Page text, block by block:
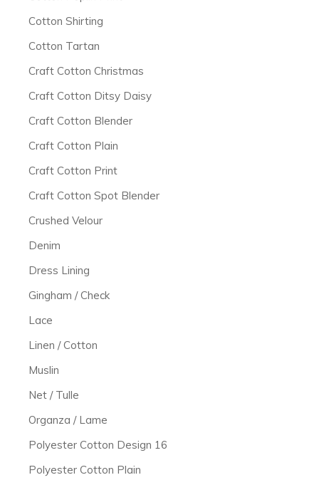
Cotton Shirting
Cotton Tartan
Craft Cotton Christmas
Craft Cotton Ditsy Daisy
Craft Cotton Blender
Craft Cotton Plain
Craft Cotton Print
Craft Cotton Spot Blender
Crushed Velour
Denim
Dress Lining
Gingham / Check
Lace
Linen / Cotton
Muslin
Net / Tulle
Organza / Lame
Polyester Cotton Design 16
Polyester Cotton Plain